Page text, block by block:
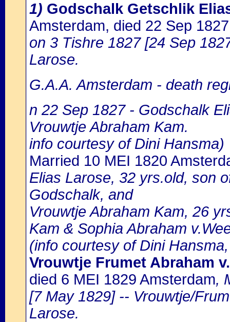
1) Godschalk Getschlik
Amsterdam, died 22 Sep
on 3 Tishre 1827 [24 Sep
Larose.
G.A.A. Amsterdam - death
n 22 Sep 1827 - Godschalk
Vrouwtje Abraham Kam.
info courtesy of Dini Hansma)
Married 10 MEI 1820
Elias Larose, 32 yrs.old, son
Godschalk, and
Vrouwtje Abraham Kam, 26
Kam & Sophia Abraham
(info courtesy of Dini
Vrouwtje Frumet Abraham
died 6 MEI 1829 Amsterdam,
[7 May 1829] -- Vrouwtje/
Larose.